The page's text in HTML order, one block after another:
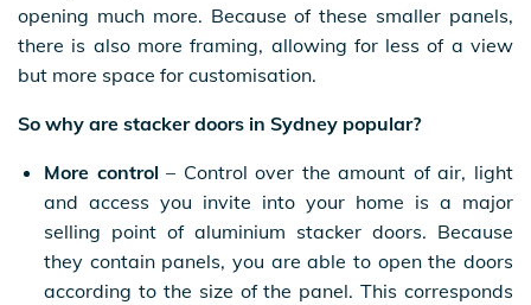
opening much more. Because of these smaller panels,
there is also more framing, allowing for less of a view
but more space for customisation.
So why are stacker doors in Sydney popular?
More control – Control over the amount of air, light
and access you invite into your home is a major
selling point of aluminium stacker doors. Because
they contain panels, you are able to open the doors
according to the size of the panel. This corresponds